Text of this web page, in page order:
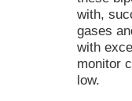
with,
gases
with
monitor
low.